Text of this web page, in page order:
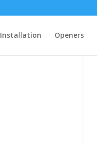
Installation Openers